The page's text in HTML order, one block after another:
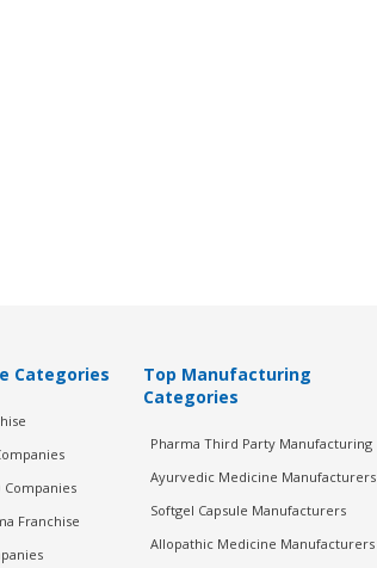
Categories
Companies
Franchise
Top Manufacturing
Categories
Pharma Third Party Manufacturing
Ayurvedic Medicine Manufacturers
Softgel Capsule Manufacturers
Allopathic Medicine Manufacturers